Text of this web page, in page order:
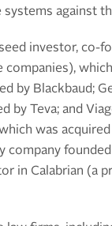
against
investor, co-
by Blackbaud;
Teva; and
was
company
in Calabrian (a